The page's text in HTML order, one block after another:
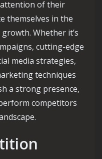
of their
themselves in the
Whether it’s
cutting-edge
media strategies,
techniques
a strong presence,
competitors